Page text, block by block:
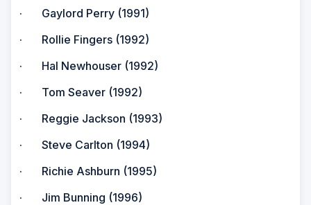
· Gaylord Perry (1991)
· Rollie Fingers (1992)
· Hal Newhouser (1992)
· Tom Seaver (1992)
· Reggie Jackson (1993)
· Steve Carlton (1994)
· Richie Ashburn (1995)
· Jim Bunning (1996)